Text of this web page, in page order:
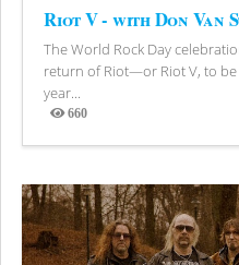
Riot V - with Don Van
The World Rock Day
return of Riot—or Riot V, to
year...
660
Views